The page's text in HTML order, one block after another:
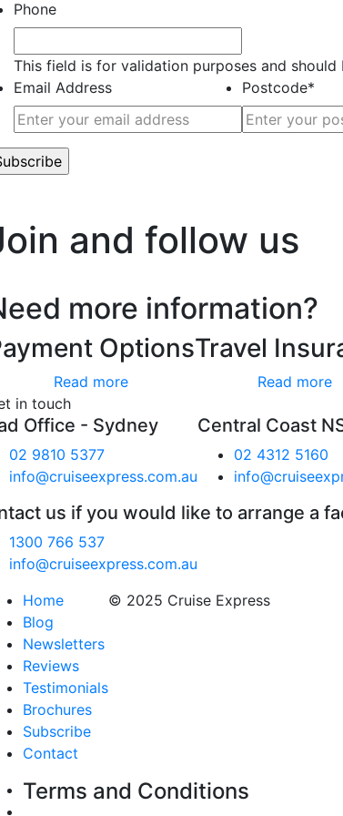
Phone
This field is for validation purposes and should
Email Address Postcode*
and follow us
more information?
Options
Read more
Travel
Read more
in touch
Office - Sydney
02 9810 5377
info@cruiseexpress.com.au
Central Coast
02 4312 5160
us if you would like to arrange a
1300 766 537
info@cruiseexpress.com.au
Home
Blog
Newsletters
Reviews
Testimonials
Brochures
Subscribe
Contact
© 2025 Cruise Express
Terms and Conditions